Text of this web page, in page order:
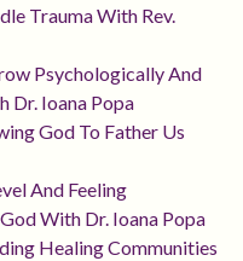
Trauma With Rev.
Psychologically And
Dr. Ioana Popa
God To Father Us
And Feeling
With Dr. Ioana Popa
Healing Communities